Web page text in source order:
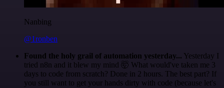
Nanbing
@1ronben
Found the holy grail of automation yesterday... Yesterday I
tried n8n and it blew my mind 🤯 What would've taken me 3
days to code from scratch? Done in 2 hours. The best part? If
you still want to get your hands dirty with code (because let's